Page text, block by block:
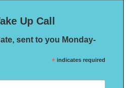
Up Call
sent to you Monday-
* indicates required